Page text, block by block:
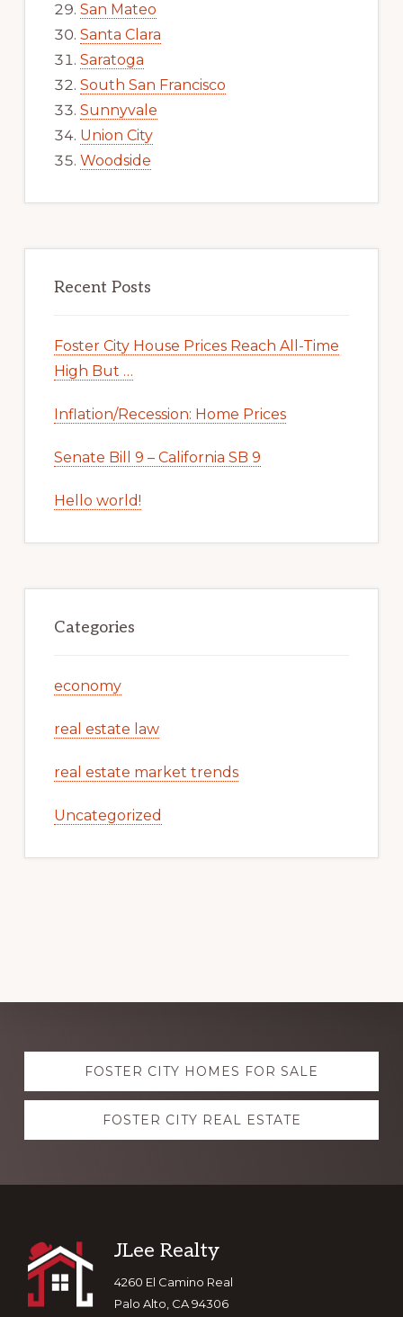
San Mateo
Santa Clara
Saratoga
South San Francisco
Sunnyvale
Union City
Woodside
Recent Posts
Foster City House Prices Reach All-Time
High But …
Inflation/Recession: Home Prices
Senate Bill 9 – California SB 9
Hello world!
Categories
economy
real estate law
real estate market trends
Uncategorized
Explore
moreFOSTER CITY HOMES FOR SALE
FOSTER CITY REAL ESTATE
Footer
JLee Realty
4260 El Camino Real
Palo Alto, CA 94306